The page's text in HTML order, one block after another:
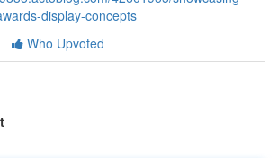
display-concepts
Who Upvoted